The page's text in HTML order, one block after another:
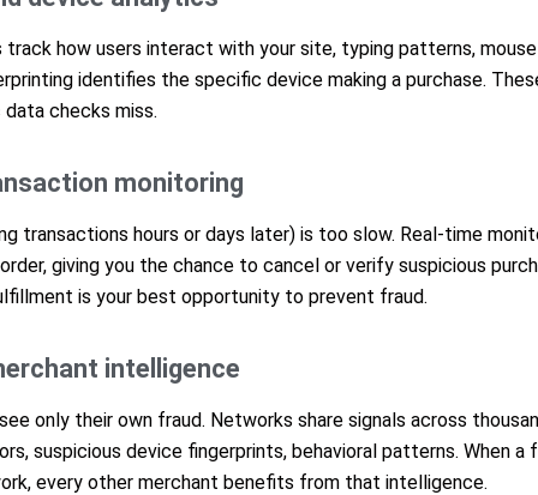
track how users interact with your site, typing patterns,
identifies the specific device making a purchase.
checks miss.
monitoring
transactions hours or days later) is too slow. Real-time
giving you the chance to cancel or verify suspicious
is your best opportunity to prevent fraud.
intelligence
only their own fraud. Networks share signals across
suspicious device fingerprints, behavioral patterns. When a
every other merchant benefits from that intelligence.